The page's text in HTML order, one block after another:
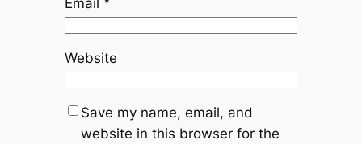
Website
Save my name, email, and
website in this browser for the